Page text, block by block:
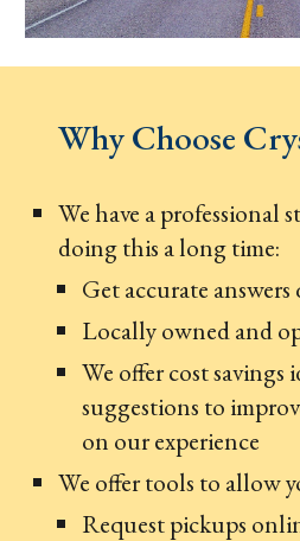
Why Choose
We have a professional
doing this a long time:
Get accurate
Locally owned and
We offer cost savings
suggestions to
on our experience
We offer tools to allow
Request pickups